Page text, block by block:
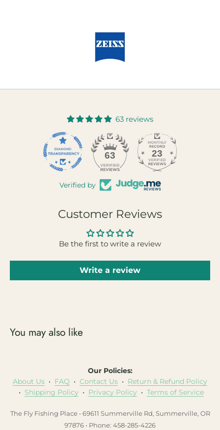
63 reviews
63 23
Verified by
Customer Reviews
Be the first to write a review
Write a review
You may also like
Our Policies:
About Us • FAQ • Contact Us • Return & Refund Policy
• Shipping Policy• Privacy Policy• Terms of Service
The Fly Fishing Place • 69611 Summerville Rd, Summerville, OR
97876 • Phone: 458-285-4226